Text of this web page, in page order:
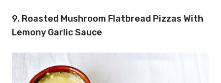
9. Roasted Mushroom Flatbread Pizzas With
Lemony Garlic Sauce